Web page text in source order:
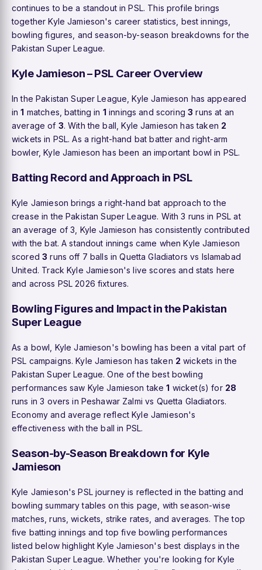
continues to be a standout in PSL. This profile brings
together Kyle Jamieson's career statistics, best innings,
bowling figures, and season-by-season breakdowns for the
Pakistan Super League.
Kyle Jamieson – PSL Career Overview
In the Pakistan Super League, Kyle Jamieson has appeared
in1 matches, batting in 1 innings and scoring3 runs at an
average of 3. With the ball, Kyle Jamieson has taken 2
wickets in PSL. As a right-hand bat batter and right-arm
bowler, Kyle Jamieson has been an important bowl in PSL.
Batting Record and Approach in PSL
Kyle Jamieson brings a right-hand bat approach to the
crease in the Pakistan Super League. With 3 runs in PSL at
an average of 3, Kyle Jamieson has consistently contributed
with the bat. A standout innings came when Kyle Jamieson
scored3 runs off 7 balls in Quetta Gladiators vs Islamabad
United. Track Kyle Jamieson's live scores and stats here
and across PSL 2026 fixtures.
Bowling Figures and Impact in the Pakistan
Super League
As a bowl, Kyle Jamieson's bowling has been a vital part of
PSL campaigns. Kyle Jamieson has taken 2 wickets in the
Pakistan Super League. One of the best bowling
performances saw Kyle Jamieson take1 wicket(s) for 28
runs in 3 overs in Peshawar Zalmi vs Quetta Gladiators.
Economy and average reflect Kyle Jamieson's
effectiveness with the ball in PSL.
Season-by-Season Breakdown for Kyle
Jamieson
Kyle Jamieson's PSL journey is reflected in the batting and
bowling summary tables on this page, with season-wise
matches, runs, wickets, strike rates, and averages. The top
five batting innings and top five bowling performances
listed below highlight Kyle Jamieson's best displays in the
Pakistan Super League. Whether you're looking for Kyle